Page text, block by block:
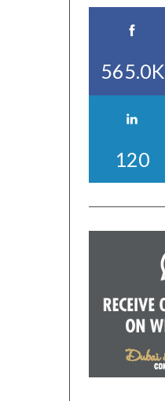
565.0K
120